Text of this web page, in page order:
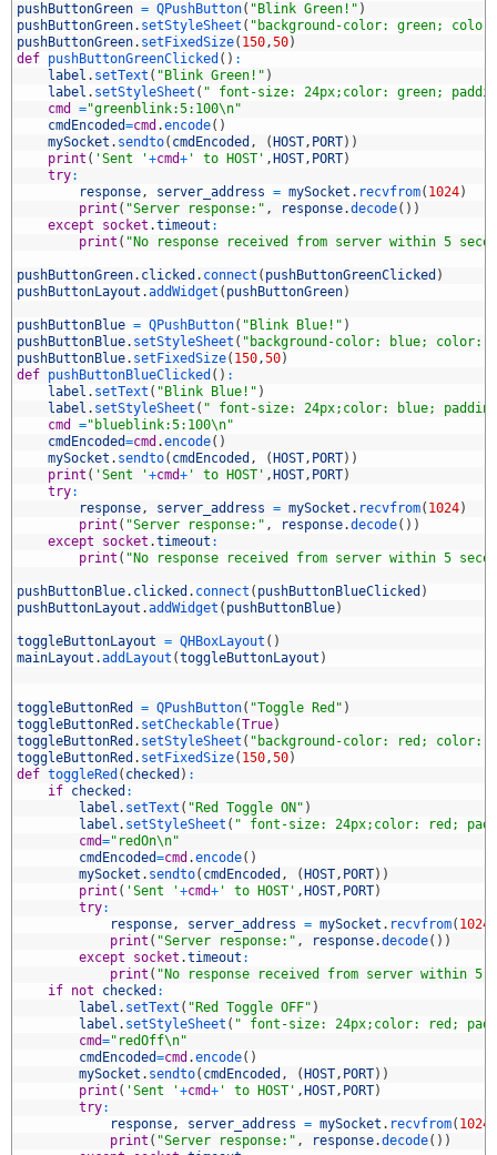
pushButtonGreen = QPushButton( "Blink Green!" )
pushButtonGreen. setStyleSheet ( "background-color: green;
pushButtonGreen. setFixedSize( 150,50)
def pushButtonGreenClicked ( ) :
label . setText ( "Blink Green!" )
label . setStyleSheet ( " font-size: 24px;color: green;
cmd
="greenblink:5:100\n"
cmdEncoded=cmd .encode( )
mySocket . sendto( cmdEncoded , ( HOST, PORT) )
print ( 'Sent '+cmd+ ' to HOST' , HOST, PORT)
try:
response, server_address = mySocket . recvfrom( 1024)
print ( "Server response:" , response.decode( ) )
except
socket .timeout :
print ( "No response received from server within 5
pushButtonGreen. clicked . connect ( pushButtonGreenClicked )
pushButtonLayout .addWidget ( pushButtonGreen)
pushButtonBlue = QPushButton( "Blink Blue!" )
pushButtonBlue. setStyleSheet ( "background-color: blue; color:
pushButtonBlue. setFixedSize( 150,50)
def pushButtonBlueClicked ( ) :
label . setText ( "Blink Blue!" )
label . setStyleSheet ( " font-size: 24px;color: blue;
cmd
="blueblink:5:100\n"
cmdEncoded=cmd .encode( )
mySocket . sendto( cmdEncoded , ( HOST, PORT) )
print ( 'Sent '+cmd+ ' to HOST' , HOST, PORT)
try:
response, server_address = mySocket . recvfrom( 1024)
print ( "Server response:" , response.decode( ) )
except
socket .timeout :
print ( "No response received from server within 5
pushButtonBlue. clicked . connect ( pushButtonBlueClicked )
pushButtonLayout .addWidget ( pushButtonBlue)
toggleButtonLayout = QHBoxLayout ( )
mainLayout .addLayout (toggleButtonLayout )
toggleButtonRed = QPushButton( "Toggle Red" )
toggleButtonRed . setCheckable(True)
toggleButtonRed . setStyleSheet ( "background-color: red; color:
toggleButtonRed . setFixedSize( 150,50)
def toggleRed ( checked ) :
if checked :
label . setText ( "Red Toggle ON" )
label . setStyleSheet ( " font-size: 24px;color: red;
cmd="redOn\n"
cmdEncoded=cmd .encode( )
mySocket . sendto( cmdEncoded , ( HOST, PORT) )
print ( 'Sent '+cmd+ ' to HOST' , HOST, PORT)
try:
response, server_address = mySocket . recvfrom( 1024
print ( "Server response:" , response.decode( ) )
except
socket .timeout :
print ( "No response received from server within 5
if not checked :
label . setText ( "Red Toggle OFF" )
label . setStyleSheet ( " font-size: 24px;color: red;
cmd="redOff\n"
cmdEncoded=cmd .encode( )
mySocket . sendto( cmdEncoded , ( HOST, PORT) )
print ( 'Sent '+cmd+ ' to HOST' , HOST, PORT)
try:
response, server_address = mySocket . recvfrom( 1024
print ( "Server response:" , response.decode( ) )